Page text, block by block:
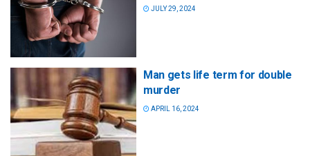
JULY 29, 2024
Man gets life term for double
murder
APRIL 16, 2024